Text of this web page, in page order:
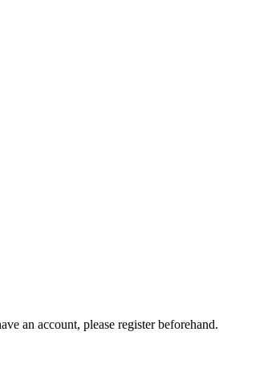
an account, please register beforehand.